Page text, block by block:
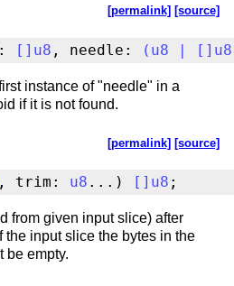
[permalink] [source]
[ ] u8 , needle: ( u8 [ ] u8
instance of "needle" in a
if it is not found.
[permalink] [source]
, trim: u8 ...) [ ] u8 ;
from given input slice) after
the input slice the bytes in the
be empty.